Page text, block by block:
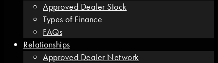
Approved Dealer Stock
Types of Finance
FAQs
Relationships
Approved Dealer Network